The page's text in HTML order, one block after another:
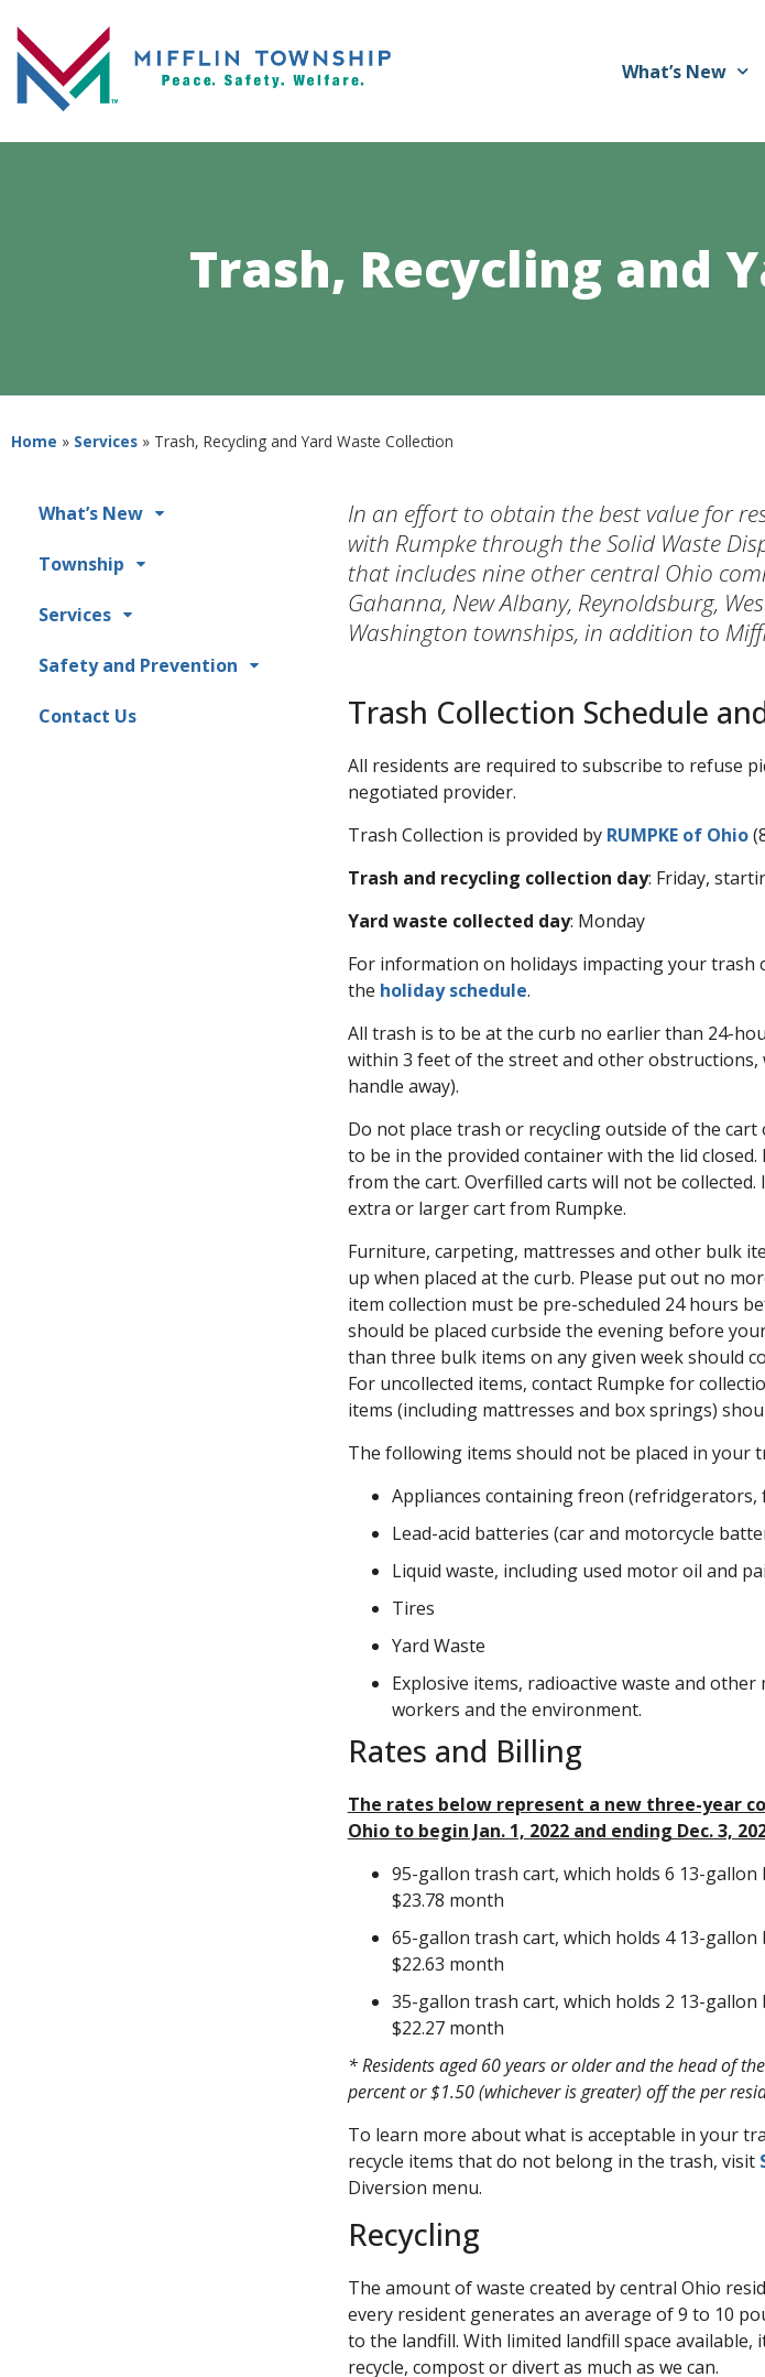
What’s New
Trash, Recycling and
Home » Services » Trash, Recycling and Yard Waste Collection
What’s New
Township
Services
Safety and Prevention
Contact Us
In an effort to obtain the best value for
with Rumpke through the Solid Waste
that includes nine other central Ohio
Gahanna, New Albany, Reynoldsburg,
Washington townships, in addition to
Trash Collection Schedule
All residents are required to subscribe to refuse
negotiated provider.
Trash Collection is provided by RUMPKE of Ohio
Trash and recycling collection day: Friday,
Yard waste collected day: Monday
For information on holidays impacting your trash
the holiday schedule.
All trash is to be at the curb no earlier than 24-
within 3 feet of the street and other
handle away).
Do not place trash or recycling outside of the
to be in the provided container with the lid
from the cart. Overfilled carts will not be
extra or larger cart from Rumpke.
Furniture, carpeting, mattresses and other bulk
up when placed at the curb. Please put out no
item collection must be pre-scheduled 24 hours
should be placed curbside the evening before
than three bulk items on any given week should
For uncollected items, contact Rumpke for
items (including mattresses and box springs)
The following items should not be placed in your
Appliances containing freon (refridgerators,
Lead-acid batteries (car and motorcycle
Liquid waste, including used motor oil and
Tires
Yard Waste
Explosive items, radioactive waste and
workers and the environment.
Rates and Billing
The rates below represent a new three-year
Ohio to begin Jan. 1, 2022 and ending Dec. 3,
95-gallon trash cart, which holds 6 13-
$23.78 month
65-gallon trash cart, which holds 4 13-
$22.63 month
35-gallon trash cart, which holds 2 13-
$22.27 month
* Residents aged 60 years or older and the head of
percent or $1.50 (whichever is greater) off the per
To learn more about what is acceptable in your
recycle items that do not belong in the trash, visit
Diversion menu.
Recycling
The amount of waste created by central Ohio
every resident generates an average of 9 to 10
to the landfill. With limited landfill space
recycle, compost or divert as much as we can.